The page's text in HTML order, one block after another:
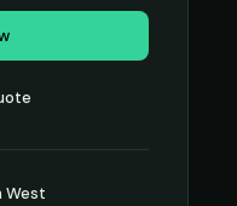
West